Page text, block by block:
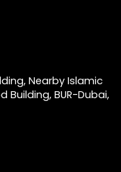
Nearby Islamic
Building, BUR-Dubai,